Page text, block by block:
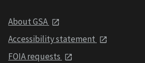
About GSA
Accessibility statement
FOIA requests